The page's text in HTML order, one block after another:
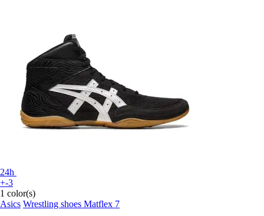
24h
+-3
1 color(s)
Asics Wrestling shoes Matflex 7